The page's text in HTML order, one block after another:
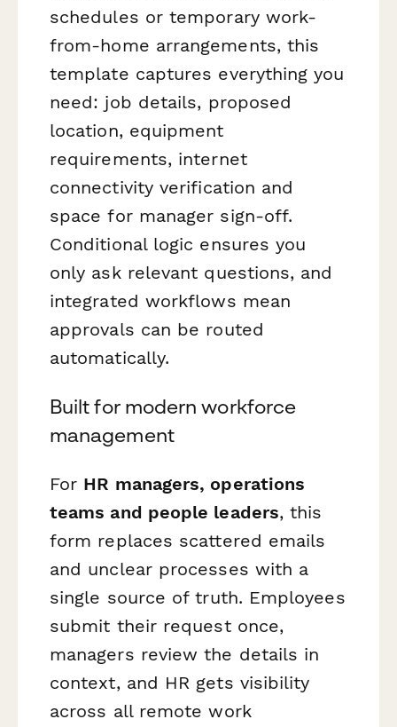
schedules or temporary work-
from-home arrangements, this
template captures everything you
need: job details, proposed
location, equipment
requirements, internet
connectivity verification and
space for manager sign-off.
Conditional logic ensures you
only ask relevant questions, and
integrated workflows mean
approvals can be routed
automatically.
Built for modern workforce
management
For HR managers, operations
teams and people leaders, this
form replaces scattered emails
and unclear processes with a
single source of truth. Employees
submit their request once,
managers review the details in
context, and HR gets visibility
across all remote work